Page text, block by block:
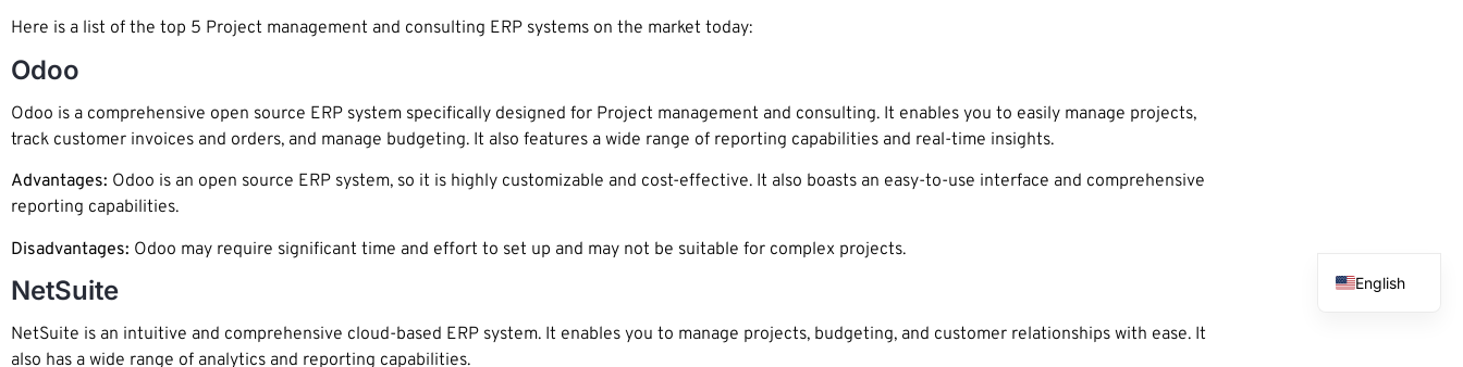
Here is a list of the top 5 Project management and consulting ERP systems on the market today:
Odoo
Odoo is a comprehensive open source ERP system specifically designed for Project management and consulting. It enables you to easily manage projects,
track customer invoices and orders, and manage budgeting. It also features a wide range of reporting capabilities and real-time insights.
Advantages: Odoo is an open source ERP system, so it is highly customizable and cost-effective. It also boasts an easy-to-use interface and comprehensive
reporting capabilities.
Disadvantages: Odoo may require significant time and effort to set up and may not be suitable for complex projects.
NetSuite
NetSuite is an intuitive and comprehensive cloud-based ERP system. It enables you to manage projects, budgeting, and customer relationships with ease. It
also has a wide range of analytics and reporting capabilities.
English